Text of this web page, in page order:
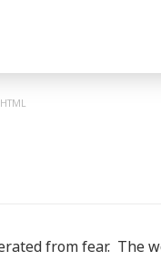
from fear. The